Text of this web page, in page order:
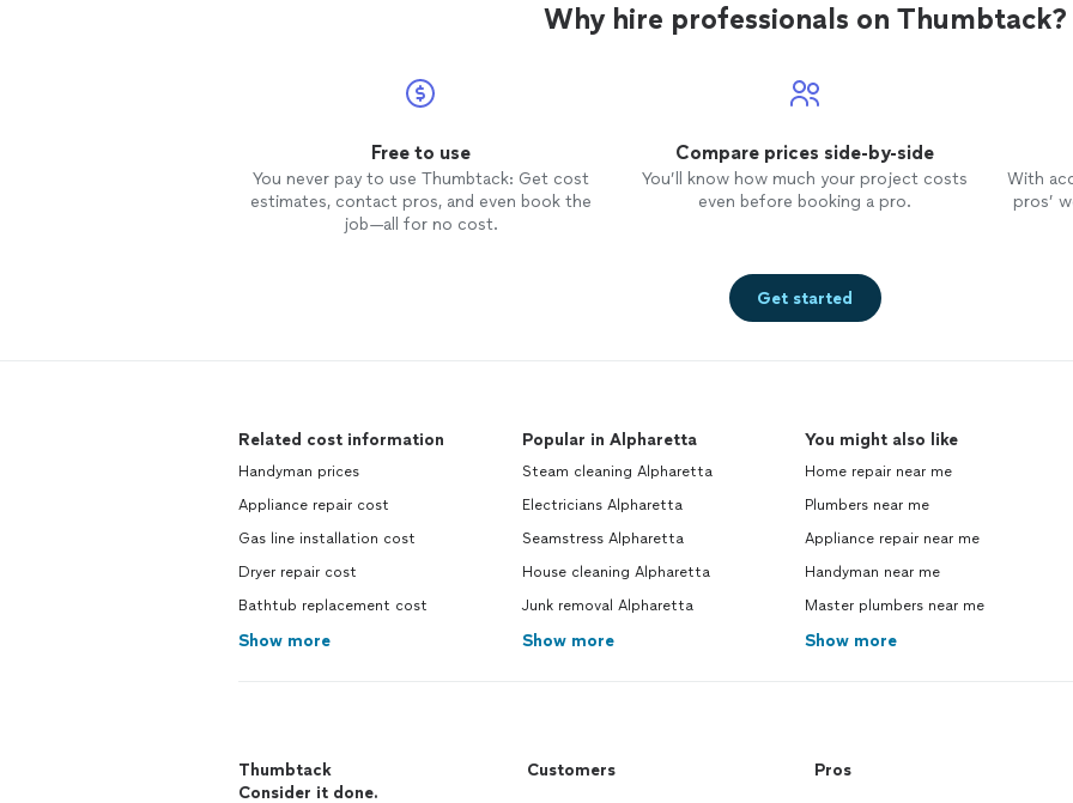
Why hire professionals on Thumbtack?
Free to use
You never pay to use Thumbtack: Get cost
estimates, contact pros, and even book the
job—all for no cost.
Compare prices side-by-side
You’ll know how much your project costs
even before booking a pro.
With
pros’
Get started
Related cost information
Handyman prices
Appliance repair cost
Gas line installation cost
Dryer repair cost
Bathtub replacement cost
Show more
Popular in Alpharetta
Steam cleaning Alpharetta
Electricians Alpharetta
Seamstress Alpharetta
House cleaning Alpharetta
Junk removal Alpharetta
Show more
You might also like
Home repair near me
Plumbers near me
Appliance repair near me
Handyman near me
Master plumbers near me
Show more
Thumbtack
Consider it done.
Customers Pros